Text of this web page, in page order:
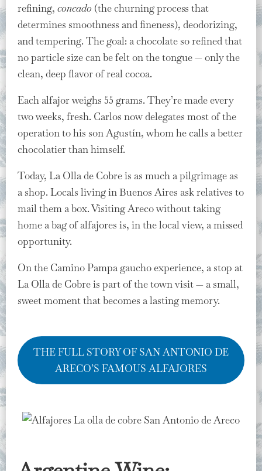
refining, concado (the churning process that
determines smoothness and fineness), deodorizing,
and tempering. The goal: a chocolate so refined that
no particle size can be felt on the tongue — only the
clean, deep flavor of real cocoa.
Each alfajor weighs 55 grams. They’re made every
two weeks, fresh. Carlos now delegates most of the
operation to his son Agustín, whom he calls a better
chocolatier than himself.
Today, La Olla de Cobre is as much a pilgrimage as
a shop. Locals living in Buenos Aires ask relatives to
mail them a box. Visiting Areco without taking
home a bag of alfajores is, in the local view, a missed
opportunity.
On the Camino Pampa gaucho experience, a stop at
La Olla de Cobre is part of the town visit — a small,
sweet moment that becomes a lasting memory.
THE FULL STORY OF SAN ANTONIO DE
ARECO’S FAMOUS ALFAJORES